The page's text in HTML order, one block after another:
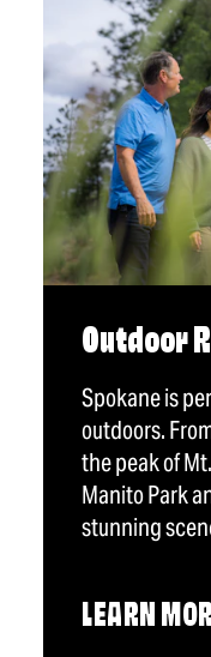
Outdoor
Spokane is
outdoors.
the peak of
Manito Park
stunning
LEARN